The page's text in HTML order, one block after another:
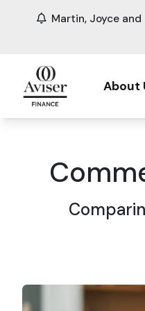
Martin, Joyce
About